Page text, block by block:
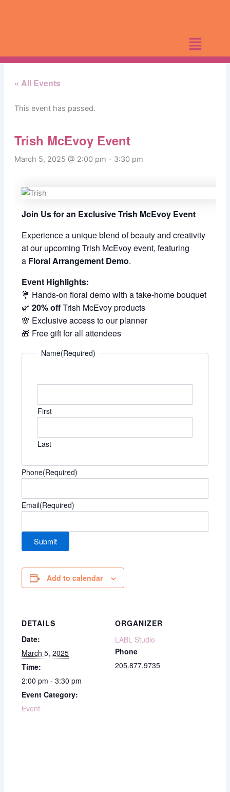
« All Events
This event has passed.
Trish McEvoy Event
March 5, 2025 @ 2:00 pm - 3:30 pm
Join Us for an Exclusive Trish McEvoy Event
Experience a unique blend of beauty and creativity
at our upcoming Trish McEvoy event, featuring
a Floral Arrangement Demo.
Event Highlights:
💐 Hands-on floral demo with a take-home bouquet
🌿20% offTrish McEvoy products
🌸 Exclusive access to our planner
🎁 Free gift for all attendees
Name(Required)
First
Last
Phone(Required)
Email(Required)
Add to calendar
DETAILS
Date:
March 5, 2025
Time:
2:00 pm - 3:30 pm
Event Category:
Event
ORGANIZER
LABL Studio
Phone
205.877.9735